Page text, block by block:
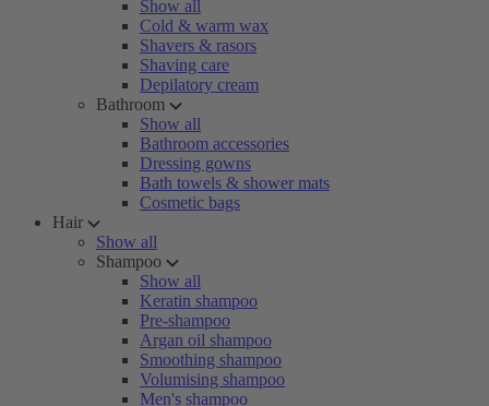
Show all
Cold & warm wax
Shavers & rasors
Shaving care
Depilatory cream
Bathroom
Show all
Bathroom accessories
Dressing gowns
Bath towels & shower mats
Cosmetic bags
Hair
Show all
Shampoo
Show all
Keratin shampoo
Pre-shampoo
Argan oil shampoo
Smoothing shampoo
Volumising shampoo
Men's shampoo